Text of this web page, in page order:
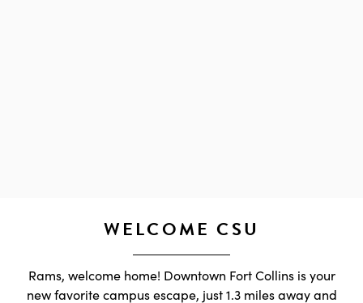
WELCOME CSU
Rams, welcome home! Downtown Fort Collins is your
new favorite campus escape, just 1.3 miles away and